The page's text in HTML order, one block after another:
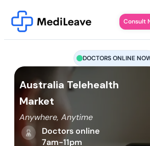
Consult
DOCTORS ONLINE
Australia Telehealth
Market
Anywhere, Anytime
Doctors online
7am-11pm